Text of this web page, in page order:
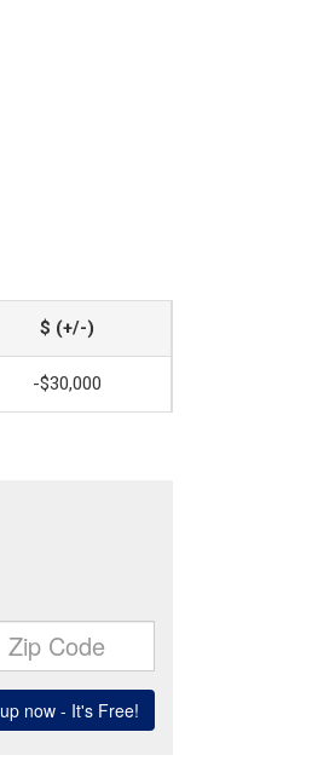
$ (+/-)
-$30,000